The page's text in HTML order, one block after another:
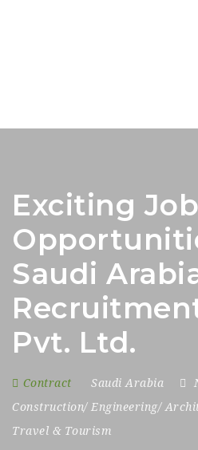
Exciting Job
Saudi
Pvt. Ltd.
Contract Saudi Arabia
Construction/ Engineering/
Travel & Tourism